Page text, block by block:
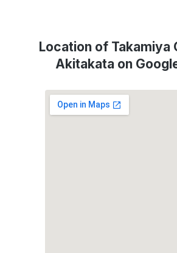
Location of Takamiya
Akitakata on